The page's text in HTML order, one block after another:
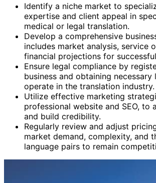
Identify a niche market to
expertise and client appeal in
medical or legal translation.
Develop a comprehensive
includes market analysis, service
financial projections for
Ensure legal compliance by
business and obtaining necessary
operate in the translation industry.
Utilize effective marketing
professional website and SEO, to
and build credibility.
Regularly review and adjust
market demand, complexity, and
language pairs to remain